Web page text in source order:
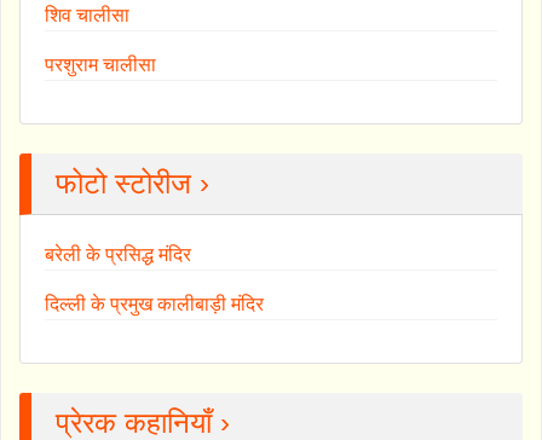
शिव चालीसा
परशुराम चालीसा
फोटो स्टोरीज ›
बरेली के प्रसिद्ध मंदिर
दिल्ली के प्रमुख कालीबाड़ी मंदिर
प्रेरक कहानियाँ ›